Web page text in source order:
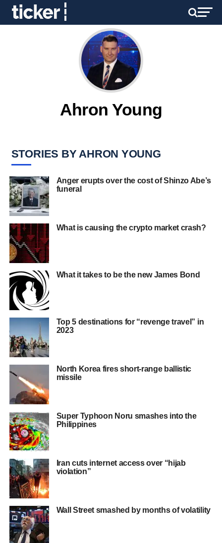
Ahron Young
STORIES BY AHRON YOUNG
Anger erupts over the cost of Shinzo Abe’s
funeral
What is causing the crypto market crash?
What it takes to be the new James Bond
Top 5 destinations for “revenge travel” in
2023
North Korea fires short-range ballistic
missile
Super Typhoon Noru smashes into the
Philippines
Iran cuts internet access over “hijab
violation”
Wall Street smashed by months of volatility